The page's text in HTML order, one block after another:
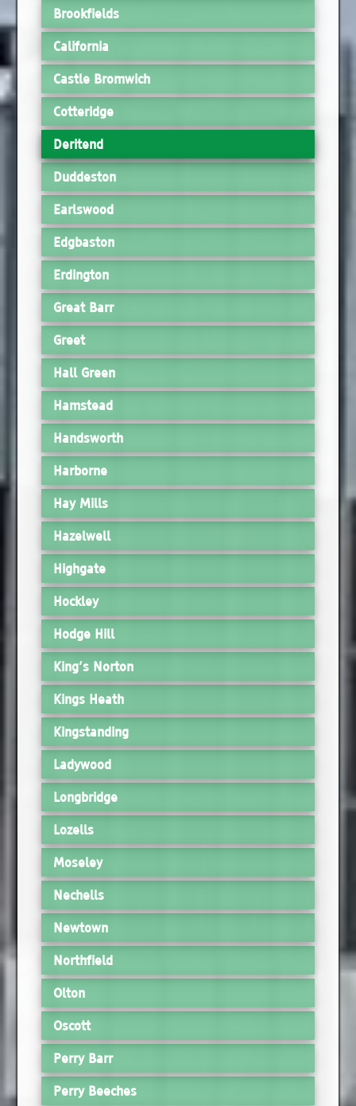
Brookfields
California
Castle Bromwich
Cotteridge
Deritend
Duddeston
Earlswood
Edgbaston
Erdington
Great Barr
Greet
Hall Green
Hamstead
Handsworth
Harborne
Hay Mills
Hazelwell
Highgate
Hockley
Hodge Hill
King’s Norton
Kings Heath
Kingstanding
Ladywood
Longbridge
Lozells
Moseley
Nechells
Newtown
Northfield
Olton
Oscott
Perry Barr
Perry Beeches